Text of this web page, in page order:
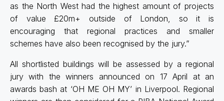
as the North West had the highest amount of projects
of value £20m+ outside of London, so it is
encouraging that regional practices and smaller
schemes have also been recognised by the jury.”
All shortlisted buildings will be assessed by a regional
jury with the winners announced on 17 April at an
awards bash at ‘OH ME OH MY’ in Liverpool. Regional